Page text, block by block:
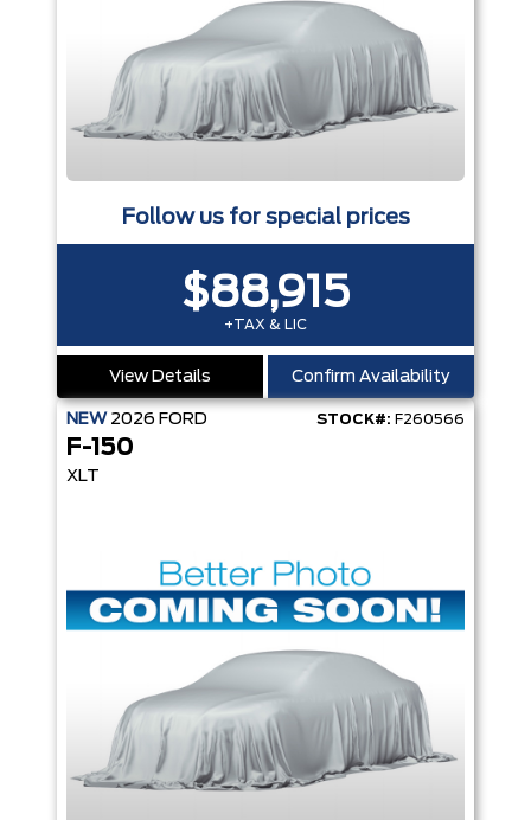
Follow us for special prices
$88,915
+TAX & LIC
View Details Confirm Availability
NEW 2026 FORD STOCK#: F260566
F-150
XLT